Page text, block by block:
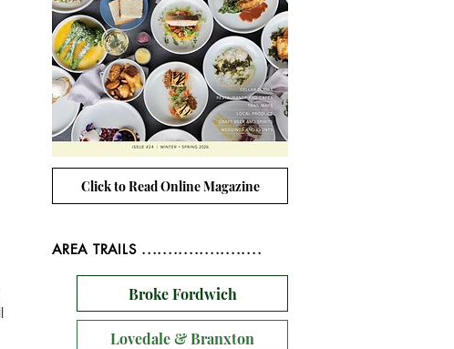
Click to Read Online Magazine
AREA TRAILS .......................
Broke Fordwich
Lovedale & Branxton